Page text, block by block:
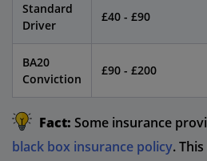
Standard
Driver
£40 - £90
BA20
Conviction
£90 - £200
Fact: Some insurance
black box insurance policy.